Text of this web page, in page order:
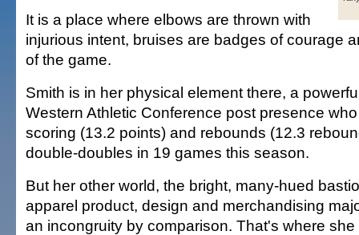
It is a place where elbows are thrown with
injurious intent, bruises are badges of courage
of the game.
Smith is in her physical element there, a
Western Athletic Conference post presence
scoring (13.2 points) and rebounds (12.3
double-doubles in 19 games this season.
But her other world, the bright, many-hued
apparel product, design and merchandising
an incongruity by comparison. That's where